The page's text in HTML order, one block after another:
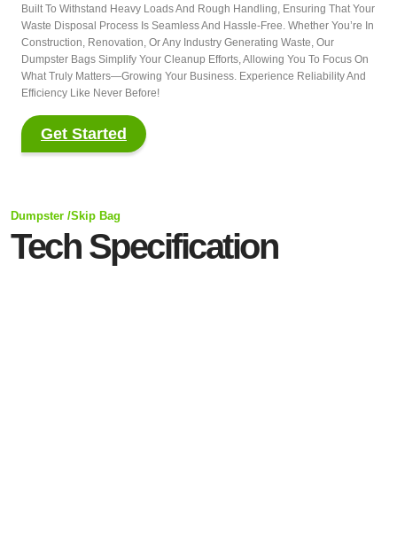
Built To Withstand Heavy Loads And Rough Handling, Ensuring That Your
Waste Disposal Process Is Seamless And Hassle-Free. Whether You’re In
Construction, Renovation, Or Any Industry Generating Waste, Our
Dumpster Bags Simplify Your Cleanup Efforts, Allowing You To Focus On
What Truly Matters—Growing Your Business. Experience Reliability And
Efficiency Like Never Before!
Get Started
Dumpster /Skip Bag
Tech Specification